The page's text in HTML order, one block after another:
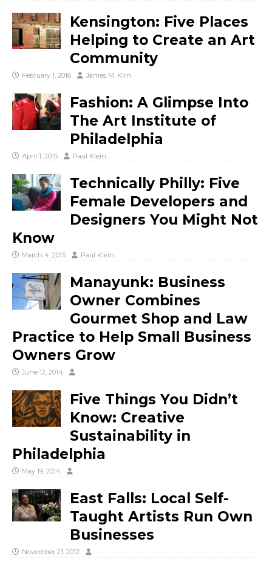
Kensington: Five Places
Helping to Create an Art
Community
February 1, 2016 James M. Kirn
Fashion: A Glimpse Into
The Art Institute of
Philadelphia
April 1, 2015 Paul Klein
Technically Philly: Five
Female Developers and
Designers You Might Not
Know
March 4, 2015 Paul Klein
Manayunk: Business
Owner Combines
Gourmet Shop and Law
Practice to Help Small Business
Owners Grow
June 12, 2014
Five Things You Didn’t
Know: Creative
Sustainability in
Philadelphia
May 19, 2014
East Falls: Local Self-
Taught Artists Run Own
Businesses
November 21, 2012